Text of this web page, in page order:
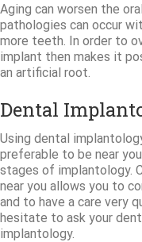
Aging can worsen the
pathologies can occur
more teeth. In order to
implant then makes it
an artificial root.
Dental
Using dental
preferable to be near
stages of implantology.
near you allows you to
and to have a care very
hesitate to ask your
implantology.